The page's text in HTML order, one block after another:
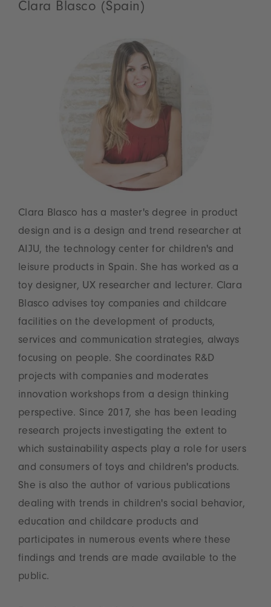
Clara Blasco (Spain)
Clara Blasco has a master's degree in product
design and is a design and trend researcher at
AIJU, the technology center for children's and
leisure products in Spain. She has worked as a
toy designer, UX researcher and lecturer. Clara
Blasco advises toy companies and childcare
facilities on the development of products,
services and communication strategies, always
focusing on people. She coordinates R&D
projects with companies and moderates
innovation workshops from a design thinking
perspective. Since 2017, she has been leading
research projects investigating the extent to
which sustainability aspects play a role for users
and consumers of toys and children's products.
She is also the author of various publications
dealing with trends in children's social behavior,
education and childcare products and
participates in numerous events where these
findings and trends are made available to the
public.